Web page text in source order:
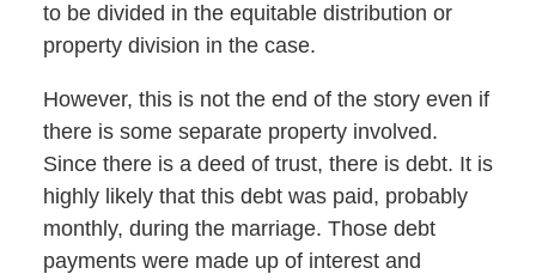
to be divided in the equitable distribution or
property division in the case.
However, this is not the end of the story even if
there is some separate property involved.
Since there is a deed of trust, there is debt. It is
highly likely that this debt was paid, probably
monthly, during the marriage. Those debt
payments were made up of interest and